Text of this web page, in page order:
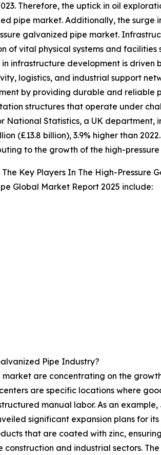
Therefore, the uptick in oil
pipe market. Additionally, the surge
galvanized pipe market.
of vital physical systems and
in infrastructure development is
logistics, and industrial support
by providing durable and reliable
structures that operate under
National Statistics, a UK department,
(£13.8 billion), 3.9% higher than
to the growth of the high-
The Key Players In The High-Pressure
Global Market Report 2025 include:
Pipe Industry?
are concentrating on the
are specific locations where
manual labor. As an
significant expansion plans for
that are coated with zinc,
and industrial sectors.